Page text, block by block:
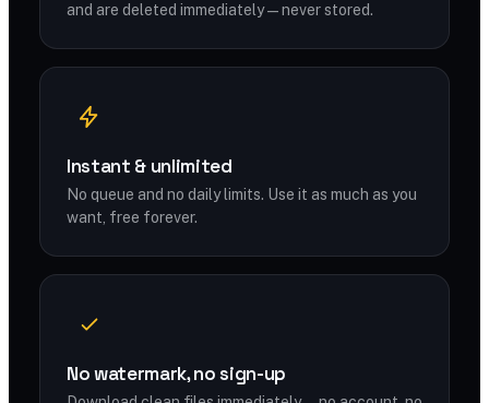
and are deleted immediately — never stored.
Instant & unlimited
No queue and no daily limits. Use it as much as you
want, free forever.
No watermark, no sign-up